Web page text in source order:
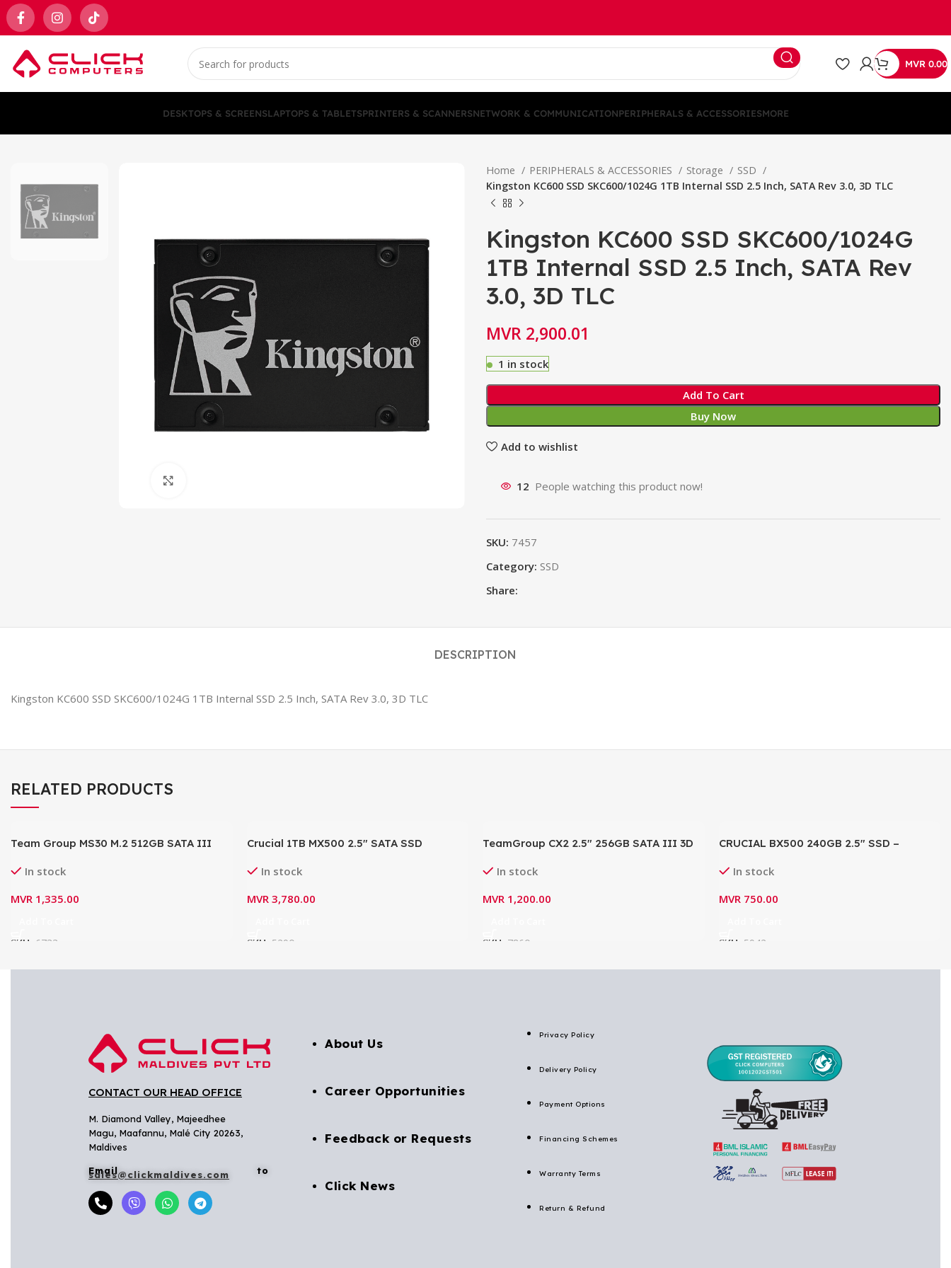
MVR 0.00
DESKTOPS & SCREENSLAPTOPS & TABLETSPRINTERS & SCANNERSNETWORK & COMMUNICATIONPERIPHERALS & ACCESSORIESMORE
Home PERIPHERALS & ACCESSORIES Storage
SSD
Kingston KC600 SSD SKC600/1024G 1TB Internal SSD 2.5 Inch, SATA Rev 3.0, 3D TLC
Kingston KC600 SSD SKC600/1024G
1TB Internal SSD 2.5 Inch, SATA Rev
3.0, 3D TLC
MVR 2,900.01
1 in stock
Add To Cart
Buy Now
Add to wishlist
12 People watching this product now!
SKU: 7457
Category: SSD
Share:
DESCRIPTION
Kingston KC600 SSD SKC600/1024G 1TB Internal SSD 2.5 Inch, SATA Rev 3.0, 3D TLC
RELATED PRODUCTS
Team Group MS30 M.2 512GB SATA III
TM8PS7512G0C101
In stock
MVR 1,335.00
SKU: 6733
Crucial 1TB MX500 2.5″ SATA SSD
In stock
MVR3,780.00
SKU: 5290
TeamGroup CX2 2.5″ 256GB SATA III 3D
(Read: 540MB/s, Write 490MB/s)
In stock
MVR 1,200.00
SKU: 7860
CRUCIAL BX500 240GB 2.5″ SSD –
In stock
MVR750.00
SKU: 5942
CONTACT OUR HEAD OFFICE
M. Diamond Valley, Majeedhee
Magu, Maafannu, Malé City 20263,
Maldives
Email to
sales@clickmaldives.com
About Us
Career Opportunities
Feedback or Requests
Click News
Privacy Policy
Delivery Policy
Payment Options
Financing Schemes
Warranty Terms
Return & Refund